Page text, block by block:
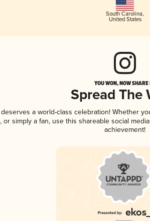
South Carolina,
United States
YOU WON, NOW
Spread The
a world-class celebration! Whether
or simply a fan, use this shareable social
achievement!